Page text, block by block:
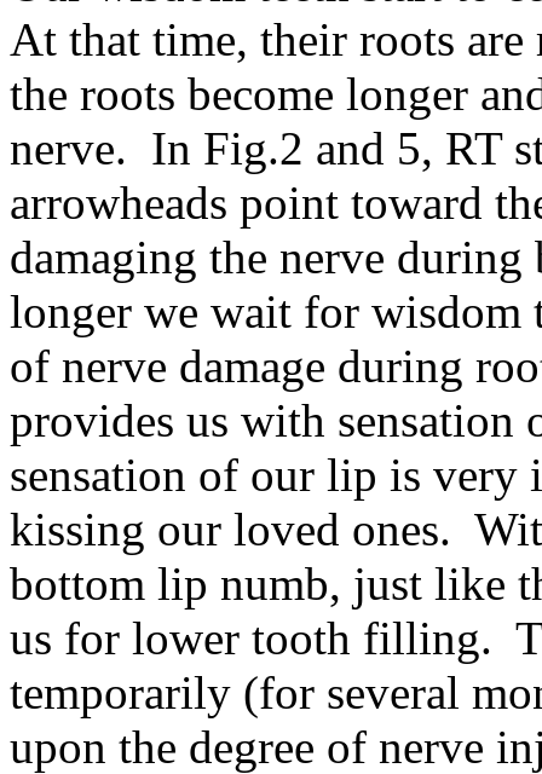
At that time, their roots
the roots become longer
nerve. In Fig.2 and 5, RT
arrowheads point toward
damaging the nerve
longer we wait for wisdom
of nerve damage during
provides us with
sensation of our lip is very
kissing our loved ones.
bottom lip numb, just like
us for lower tooth filling.
temporarily (for several
upon the degree of nerve